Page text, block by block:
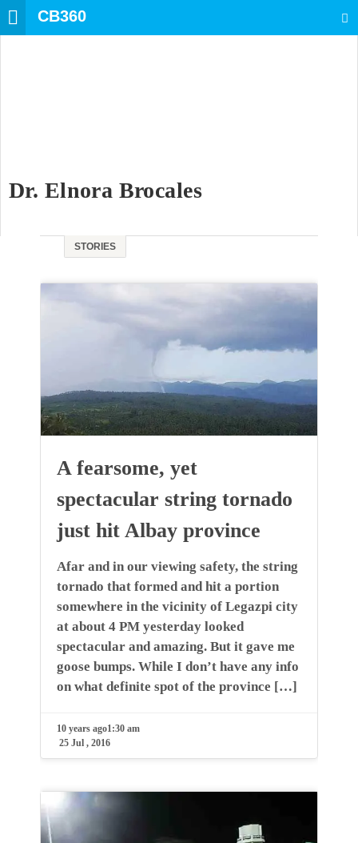
CB360
Dr. Elnora Brocales
STORIES
A fearsome, yet
spectacular string tornado
just hit Albay province
Afar and in our viewing safety, the string
tornado that formed and hit a portion
somewhere in the vicinity of Legazpi city
at about 4 PM yesterday looked
spectacular and amazing. But it gave me
goose bumps. While I don’t have any info
on what definite spot of the province […]
10 years ago1:30 am
25 Jul , 2016